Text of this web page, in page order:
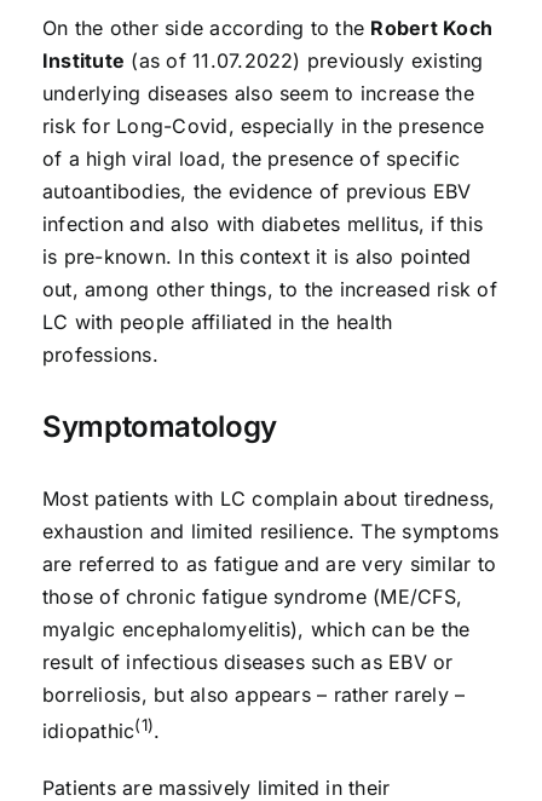
On the other side according to the Robert Koch
Institute (as of 11.07.2022) previously existing
underlying diseases also seem to increase the
risk for Long-Covid, especially in the presence
of a high viral load, the presence of specific
autoantibodies, the evidence of previous EBV
infection and also with diabetes mellitus, if this
is pre-known. In this context it is also pointed
out, among other things, to the increased risk of
LC with people affiliated in the health
professions.
Symptomatology
Most patients with LC complain about tiredness,
exhaustion and limited resilience. The symptoms
are referred to as fatigue and are very similar to
those of chronic fatigue syndrome (ME/CFS,
myalgic encephalomyelitis), which can be the
result of infectious diseases such as EBV or
borreliosis, but also appears – rather rarely –
idiopathic(1).
Patients are massively limited in their